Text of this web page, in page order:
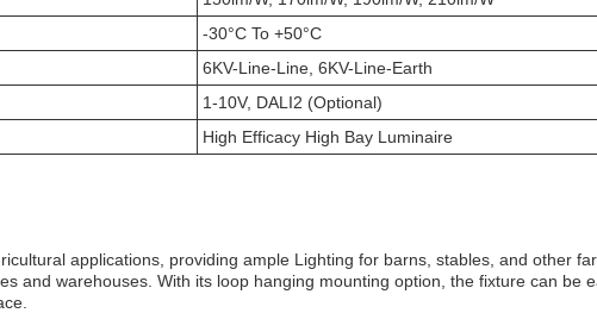
-30°C To +50°C
6KV-Line-Line, 6KV-Line-Earth
1-10V, DALI2 (Optional)
High Efficacy High Bay Luminaire
applications, providing ample Lighting for barns, stables, and other
and warehouses. With its loop hanging mounting option, the fixture can be